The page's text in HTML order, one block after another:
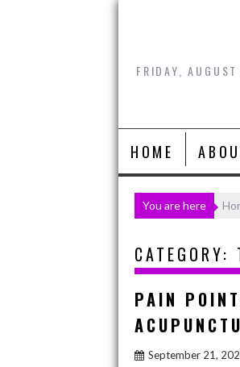
Skip
FRIDAY,
HOME
You are here
CATEGORY:
PAIN
September 21,